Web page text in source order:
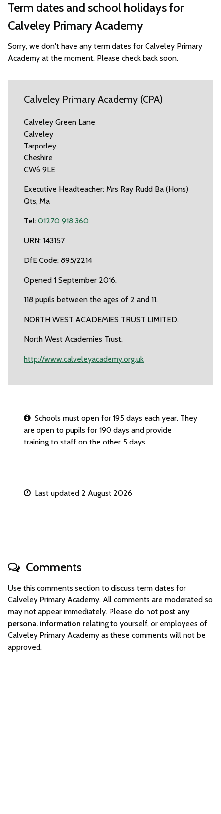
Term dates and school holidays for
Calveley Primary Academy
Sorry, we don't have any term dates for Calveley Primary
Academy at the moment. Please check back soon.
Calveley Primary Academy (CPA)
Calveley Green Lane
Calveley
Tarporley
Cheshire
CW6 9LE
Executive Headteacher: Mrs Ray Rudd Ba (Hons)
Qts, Ma
Tel: 01270 918 360
URN: 143157
DfE Code: 895/2214
Opened 1 September 2016.
118 pupils between the ages of 2 and 11.
NORTH WEST ACADEMIES TRUST LIMITED.
North West Academies Trust.
http://www.calveleyacademy.org.uk
Schools must open for 195 days each year. They
are open to pupils for 190 days and provide
training to staff on the other 5 days.
Last updated 2 August 2026
Comments
Use this comments section to discuss term dates for
Calveley Primary Academy. All comments are moderated so
may not appear immediately. Please do not post any
personal information relating to yourself, or employees of
Calveley Primary Academy as these comments will not be
approved.